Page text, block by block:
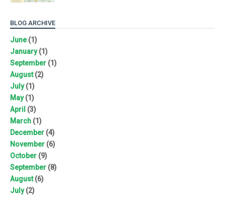
BLOG ARCHIVE
June(1)
January(1)
September (1)
August(2)
July(1)
May(1)
April (3)
March (1)
December (4)
November (6)
October (9)
September (8)
August(6)
July(2)